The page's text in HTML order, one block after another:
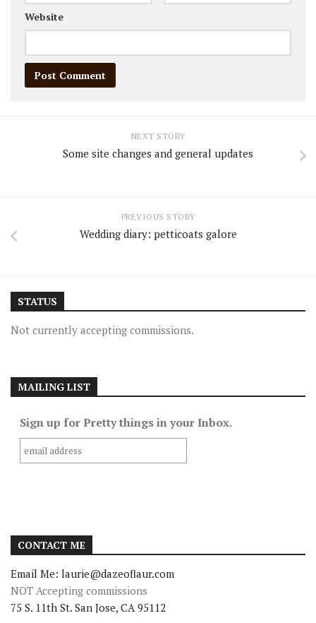
Website
NEXT STORY
Some site changes and general updates
PREVIOUS STORY
Wedding diary: petticoats galore
STATUS
Not currently accepting commissions.
MAILING LIST
Sign up for Pretty things in your Inbox.
CONTACT ME
Email Me: laurie@dazeoflaur.com
NOT Accepting commissions
75 S. 11th St. San Jose, CA 95112